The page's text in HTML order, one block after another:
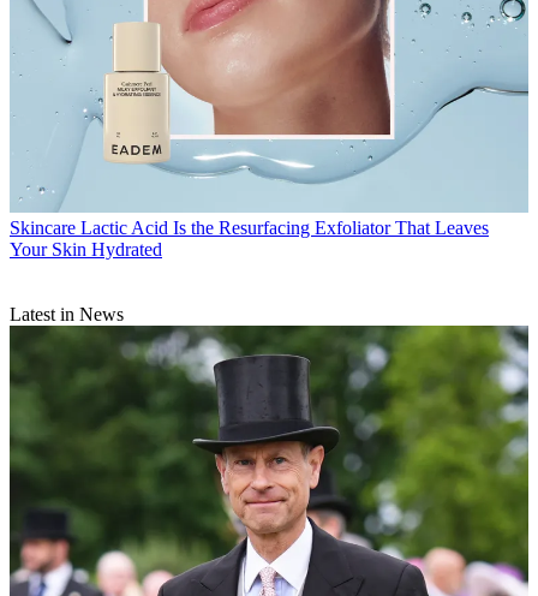
Skincare Lactic Acid Is the Resurfacing Exfoliator That Leaves
Your Skin Hydrated
Latest in News